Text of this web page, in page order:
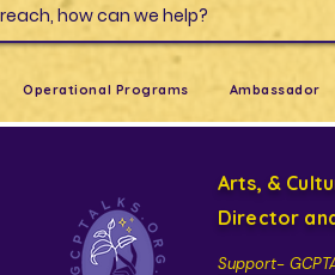
how can we help?
Operational Programs Ambassador
Arts, &
Support-